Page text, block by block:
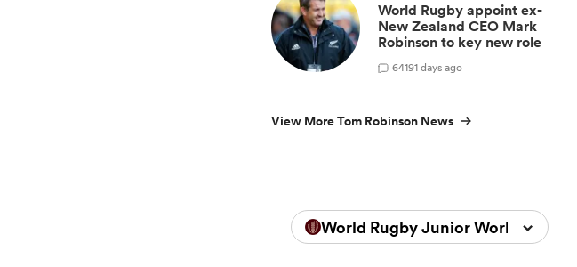
World Rugby appoint ex-
New Zealand CEO Mark
Robinson to key new role
64191 days ago
View More Tom Robinson News
World Rugby Junior World